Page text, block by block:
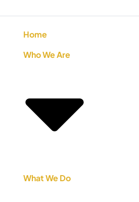
Home
Who We Are
What We Do